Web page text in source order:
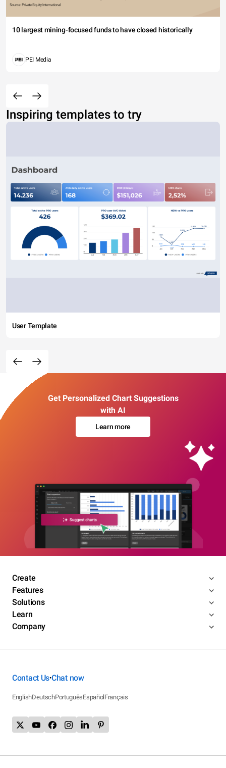
10 largest mining-focused funds to have closed historically
PEI Media
Inspiring templates to try
User Template
Get Personalized Chart Suggestions
with AI
Learn more
Create
Features
Solutions
Learn
Company
Contact Us•Chat now
EnglishDeutschPortuguêsEspañolFrançais